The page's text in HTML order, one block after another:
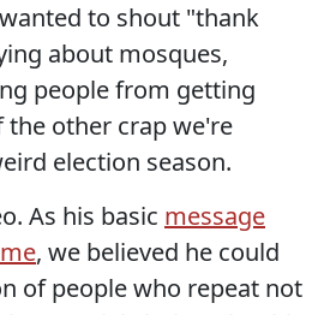
to shout "thank
about mosques,
people from getting
the other crap we're
election season.
As his basic message
, we believed he could
of people who repeat not